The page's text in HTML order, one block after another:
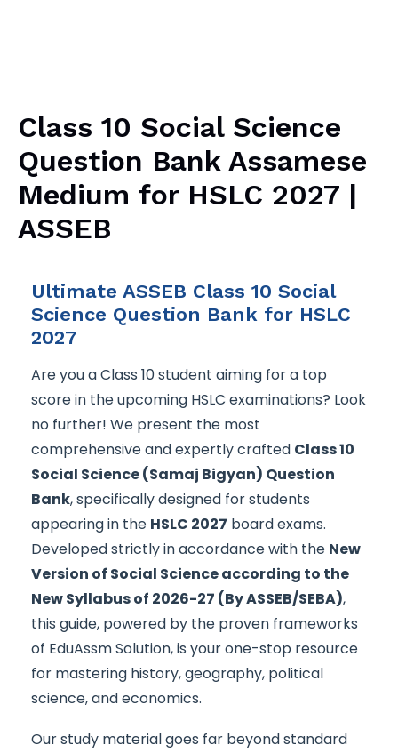
Class 10 Social Science
Question Bank Assamese
Medium for HSLC 2027 |
ASSEB
Ultimate ASSEB Class 10 Social
Science Question Bank for HSLC
2027
Are you a Class 10 student aiming for a top
score in the upcoming HSLC examinations? Look
no further! We present the most
comprehensive and expertly crafted Class 10
Social Science (Samaj Bigyan) Question
Bank, specifically designed for students
appearing in the HSLC 2027 board exams.
Developed strictly in accordance with the New
Version of Social Science according to the
New Syllabus of 2026-27 (By ASSEB/SEBA),
this guide, powered by the proven frameworks
of EduAssm Solution, is your one-stop resource
for mastering history, geography, political
science, and economics.
Our study material goes far beyond standard